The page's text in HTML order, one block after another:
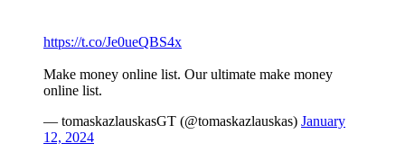
https://t.co/Je0ueQBS4x
Make money online list. Our ultimate make money
online list.
— tomaskazlauskasGT (@tomaskazlauskas) January
12, 2024